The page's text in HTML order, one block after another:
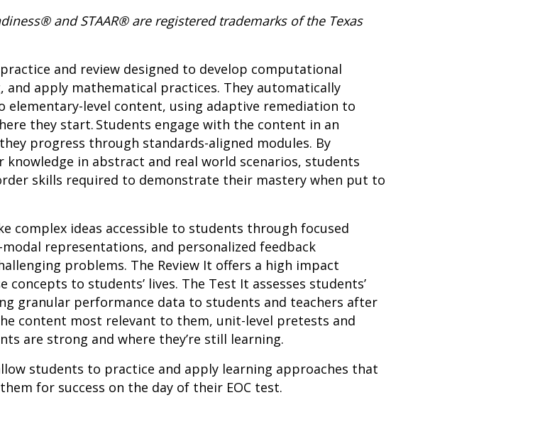
and STAAR® are registered trademarks of the Texas
and review designed to develop computational
and apply mathematical practices. They automatically
elementary-level content, using adaptive remediation to
they start. Students engage with the content in an
progress through standards-aligned modules. By
in abstract and real world scenarios, students
skills required to demonstrate their mastery when put to
complex ideas accessible to students through focused
representations, and personalized feedback
problems. The Review It offers a high impact
to students’ lives. The Test It assesses students’
granular performance data to students and teachers after
content most relevant to them, unit-level pretests and
are strong and where they’re still learning.
students to practice and apply learning approaches that
for success on the day of their EOC test.